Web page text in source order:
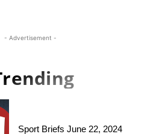
- Advertisement -
Sport Briefs June 22, 2024